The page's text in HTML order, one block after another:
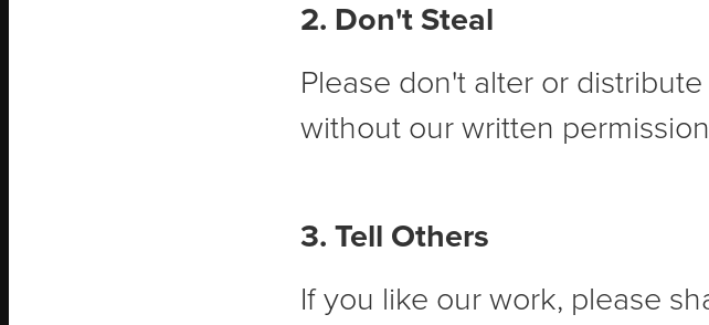
2. Don't Steal
Please don't alter or
without our written
3. Tell Others
If you like our work, please